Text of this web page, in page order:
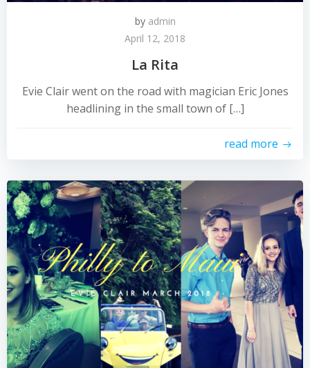
by admin
April 12, 2018
La Rita
Evie Clair went on the road with magician Eric Jones
headlining in the small town of […]
read more